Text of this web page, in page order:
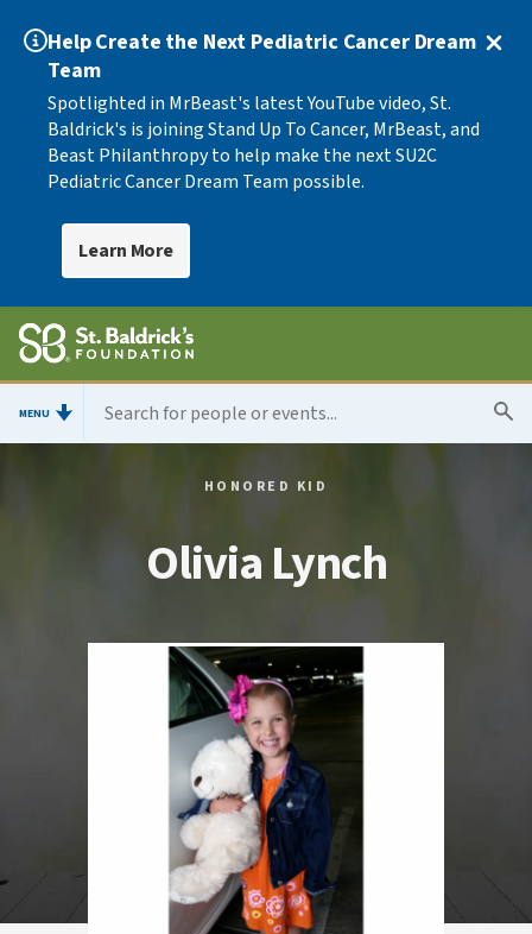
Help Create the Next Pediatric Cancer Dream
Team
Spotlighted in MrBeast's latest YouTube video, St.
Baldrick's is joining Stand Up To Cancer, MrBeast, and
Beast Philanthropy to help make the next SU2C
Pediatric Cancer Dream Team possible.
Learn More
MENU
HONORED KID
Olivia Lynch